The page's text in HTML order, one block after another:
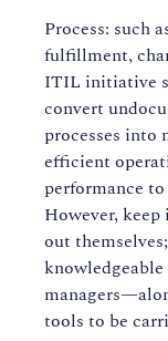
Process: such
fulfillment,
ITIL initiative
convert
processes into
efficient
performance
However,
out
tools to be